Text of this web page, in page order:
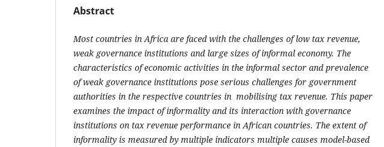
Abstract
Most countries in Africa are faced with the challenges oflowtax revenue,
weak governance institutions and large sizes of informal economy. The
characteristics of economic activities in the informal sector and prevalence
of weak governance institutions pose serious challenges for government
authorities in the respective countries in mobilisingtax revenue. This paper
examines the impact of informality and its interaction with governance
institutions on tax revenue performance in African countries. The extent of
informality is measured by multiple indicators multiple causes model-based